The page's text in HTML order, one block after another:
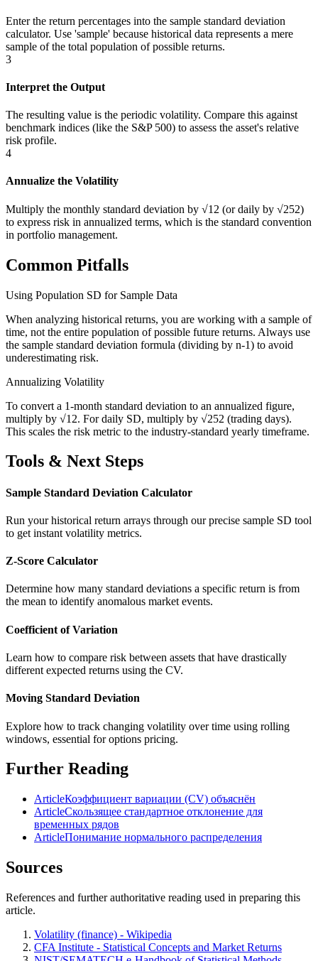
Enter the return percentages into the sample standard deviation
calculator. Use 'sample' because historical data represents a mere
sample of the total population of possible returns.
3
Interpret the Output
The resulting value is the periodic volatility. Compare this against
benchmark indices (like the S&P 500) to assess the asset's relative
risk profile.
4
Annualize the Volatility
Multiply the monthly standard deviation by √12 (or daily by √252)
to express risk in annualized terms, which is the standard convention
in portfolio management.
Common Pitfalls
Using Population SD for Sample Data
When analyzing historical returns, you are working with a sample of
time, not the entire population of possible future returns. Always use
the sample standard deviation formula (dividing by n-1) to avoid
underestimating risk.
Annualizing Volatility
To convert a 1-month standard deviation to an annualized figure,
multiply by √12. For daily SD, multiply by √252 (trading days).
This scales the risk metric to the industry-standard yearly timeframe.
Tools & Next Steps
Sample Standard Deviation Calculator
Run your historical return arrays through our precise sample SD tool
to get instant volatility metrics.
Z-Score Calculator
Determine how many standard deviations a specific return is from
the mean to identify anomalous market events.
Coefficient of Variation
Learn how to compare risk between assets that have drastically
different expected returns using the CV.
Moving Standard Deviation
Explore how to track changing volatility over time using rolling
windows, essential for options pricing.
Further Reading
ArticleКоэффициент вариации (CV) объяснён
ArticleСкользящее стандартное отклонение для
временных рядов
ArticleПонимание нормального распределения
Sources
References and further authoritative reading used in preparing this
article.
Volatility (finance) - Wikipedia
CFA Institute - Statistical Concepts and Market Returns